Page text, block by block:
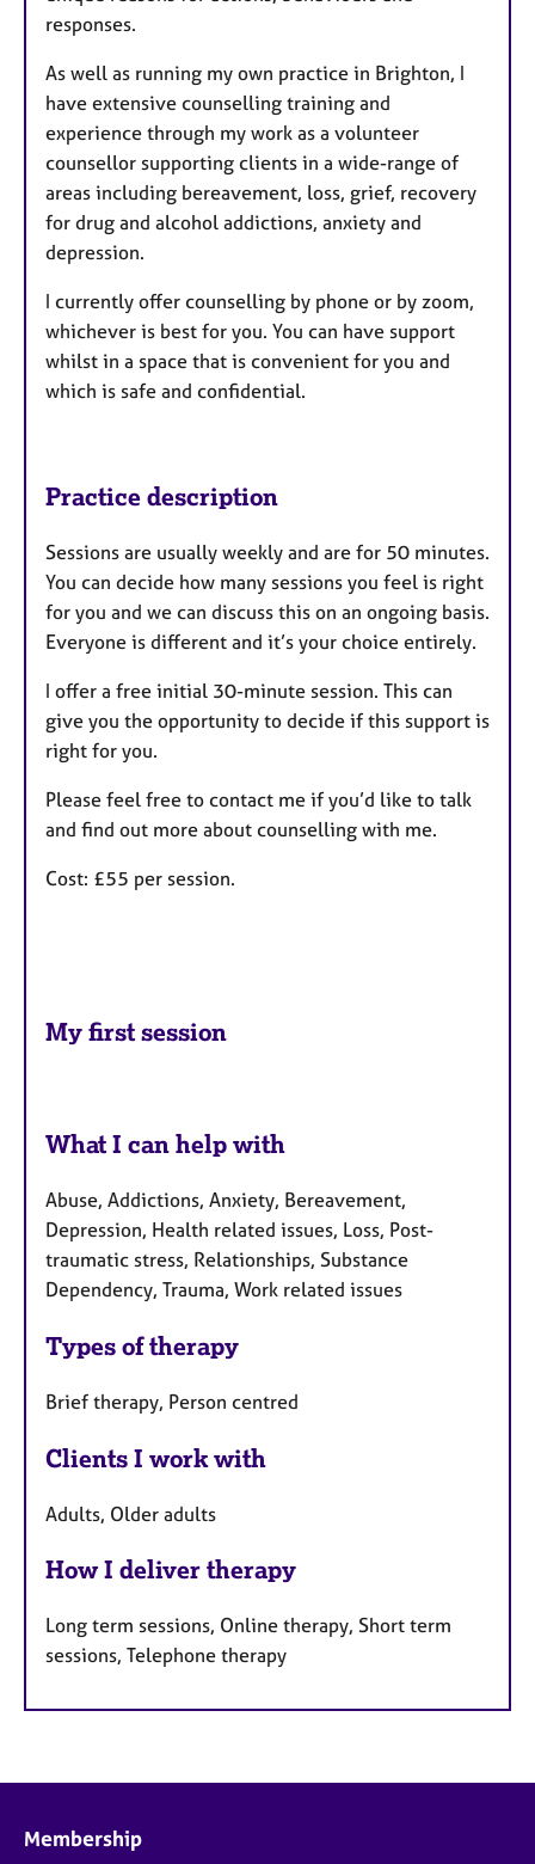
responses.
As well as running my own practice in Brighton, I
have extensive counselling training and
experience through my work as a volunteer
counsellor supporting clients in a wide-range of
areas including bereavement, loss, grief, recovery
for drug and alcohol addictions, anxiety and
depression.
I currently offer counselling by phone or by zoom,
whichever is best for you. You can have support
whilst in a space that is convenient for you and
which is safe and confidential.
Practice description
Sessions are usually weekly and are for 50 minutes.
You can decide how many sessions you feel is right
for you and we can discuss this on an ongoing basis.
Everyone is different and it’s your choice entirely.
I offer a free initial 30-minute session. This can
give you the opportunity to decide if this support is
right for you.
Please feel free to contact me if you’d like to talk
and find out more about counselling with me.
Cost: £55 per session.
My first session
What I can help with
Abuse, Addictions, Anxiety, Bereavement,
Depression, Health related issues, Loss, Post-
traumatic stress, Relationships, Substance
Dependency, Trauma, Work related issues
Types of therapy
Brief therapy, Person centred
Clients I work with
Adults, Older adults
How I deliver therapy
Long term sessions, Online therapy, Short term
sessions, Telephone therapy
Membership